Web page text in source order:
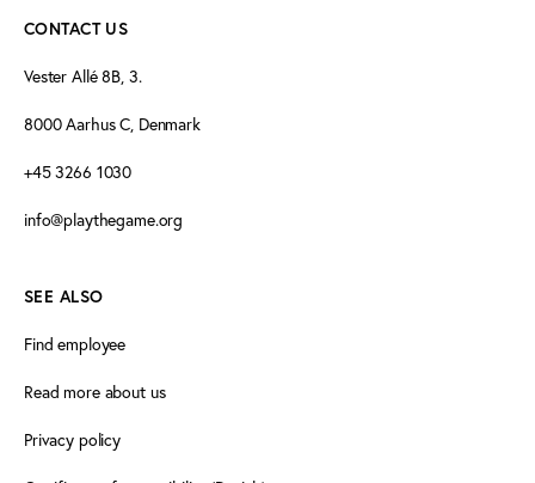
CONTACT US
Vester Allé 8B, 3.
8000 Aarhus C, Denmark
+45 3266 1030
info@playthegame.org
SEE ALSO
Find employee
Read more about us
Privacy policy